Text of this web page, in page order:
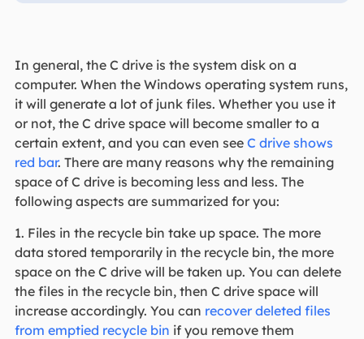
In general, the C drive is the system disk on a
computer. When the Windows operating system runs,
it will generate a lot of junk files. Whether you use it
or not, the C drive space will become smaller to a
certain extent, and you can even see C drive shows
red bar. There are many reasons why the remaining
space of C drive is becoming less and less. The
following aspects are summarized for you:
1. Files in the recycle bin take up space. The more
data stored temporarily in the recycle bin, the more
space on the C drive will be taken up. You can delete
the files in the recycle bin, then C drive space will
increase accordingly. You can recover deleted files
from emptied recycle bin if you remove them